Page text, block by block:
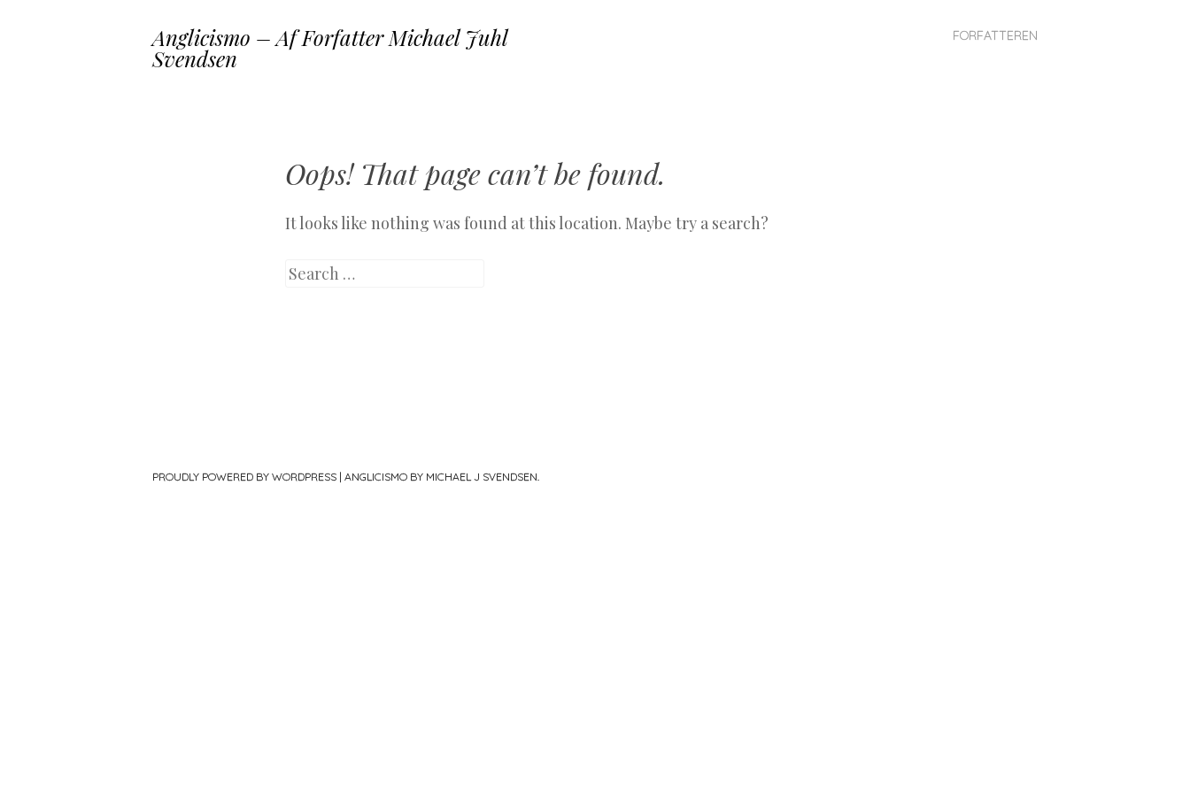
Anglicismo – Af Forfatter Michael Juhl
Svendsen
FORFATTEREN
Oops! That page can’t be found.
It looks like nothing was found at this location. Maybe try a search?
Search
PROUDLY POWERED BY WORDPRESS | ANGLICISMO BY MICHAEL J SVENDSEN